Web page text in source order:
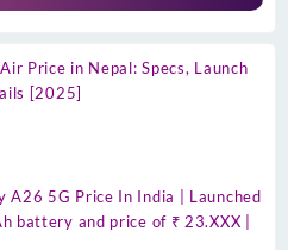
Price in Nepal: Specs, Launch
[2025]
A26 5G Price In India | Launched
battery and price of ₹ 23.XXX |